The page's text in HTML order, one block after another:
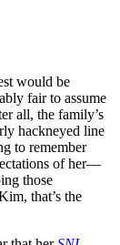
would be
fair to assume
all, the family’s
hackneyed line
to remember
of her—
those
that’s the